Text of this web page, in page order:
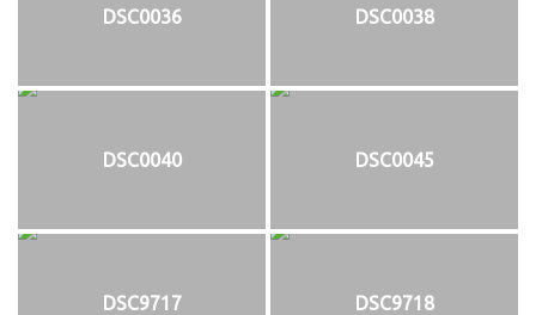
DSC0036 DSC0038
DSC0040 DSC0045
DSC9717 DSC9718